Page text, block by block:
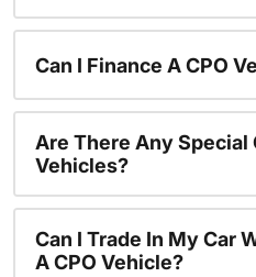
Can I Finance A CPO
Are There Any Special
Vehicles?
Can I Trade In My Car
A CPO Vehicle?